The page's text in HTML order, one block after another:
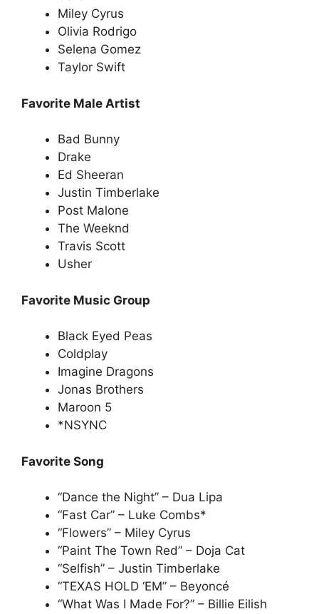
Miley Cyrus
Olivia Rodrigo
Selena Gomez
Taylor Swift
Favorite Male Artist
Bad Bunny
Drake
Ed Sheeran
Justin Timberlake
Post Malone
The Weeknd
Travis Scott
Usher
Favorite Music Group
Black Eyed Peas
Coldplay
Imagine Dragons
Jonas Brothers
Maroon 5
*NSYNC
Favorite Song
“Dance the Night” – Dua Lipa
“Fast Car” – Luke Combs*
“Flowers” – Miley Cyrus
“Paint The Town Red” – Doja Cat
“Selfish” – Justin Timberlake
“TEXAS HOLD ‘EM” – Beyoncé
“What Was I Made For?” – Billie Eilish